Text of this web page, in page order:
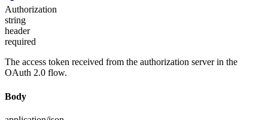
Authorization
string
header
required
The access token received from the authorization server in the
OAuth 2.0 flow.
Body